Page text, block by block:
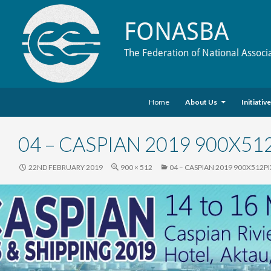
FONASBA
The Federation of National
Home
About Us
04 – CASPIAN 2019
22ND FEBRUARY 2019 900 × 512 04 – CASPIAN 2019